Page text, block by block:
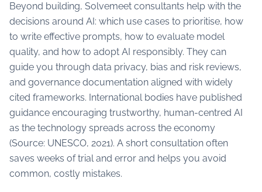
Beyond building, Solvemeet consultants help with the
decisions around AI: which use cases to prioritise, how
to write effective prompts, how to evaluate model
quality, and how to adopt AI responsibly. They can
guide you through data privacy, bias and risk reviews,
and governance documentation aligned with widely
cited frameworks. International bodies have published
guidance encouraging trustworthy, human-centred AI
as the technology spreads across the economy
(Source: UNESCO, 2021). A short consultation often
saves weeks of trial and error and helps you avoid
common, costly mistakes.